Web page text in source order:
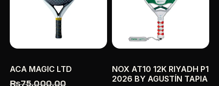
ACA MAGIC LTD
₨75,000.00
NOX AT10 12K RIYADH P1
2026 BY AGUSTÍN TAPIA